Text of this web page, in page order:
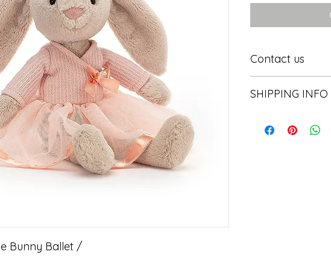
Bunny Ballet /
Contact us
SHIPPING INFO